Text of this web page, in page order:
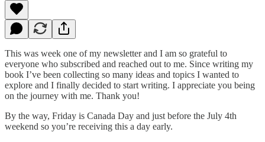
This was week one of my newsletter and I am so grateful to
everyone who subscribed and reached out to me. Since writing my
book I’ve been collecting so many ideas and topics I wanted to
explore and I finally decided to start writing. I appreciate you being
on the journey with me. Thank you!
By the way, Friday is Canada Day and just before the July 4th
weekend so you’re receiving this a day early.